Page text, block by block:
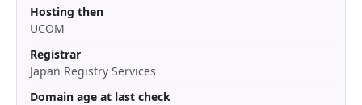
Hosting then
UCOM
Registrar
Japan Registry Services
Domain age at last check